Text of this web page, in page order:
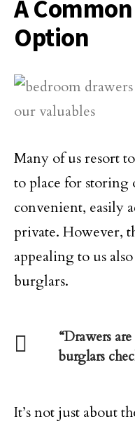
A
Option
Many of us resort
to place for storing
convenient, easily
private. However,
appealing to us
burglars.
“Drawers
burglars
It’s not just about